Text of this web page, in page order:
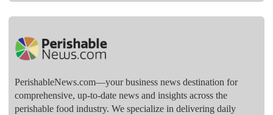
PerishableNews.com—​your business news destination for
comprehensive, up-to-date news and insights across the
perishable food industry. We specialize in delivering daily